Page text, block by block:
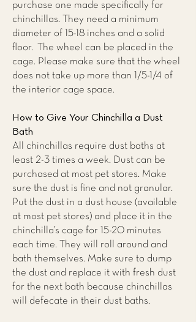
purchase one made specifically for
chinchillas. They need a minimum
diameter of 15-18 inches and a solid
floor. The wheel can be placed in the
cage. Please make sure that the wheel
does not take up more than 1/5-1/4 of
the interior cage space.
How to Give Your Chinchilla a Dust
Bath
All chinchillas require dust baths at
least 2-3 times a week. Dust can be
purchased at most pet stores. Make
sure the dust is fine and not granular.
Put the dust in a dust house (available
at most pet stores) and place it in the
chinchilla’s cage for 15-20 minutes
each time. They will roll around and
bath themselves. Make sure to dump
the dust and replace it with fresh dust
for the next bath because chinchillas
will defecate in their dust baths.